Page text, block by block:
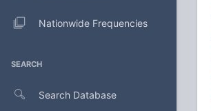
Nationwide Frequencies
SEARCH
Search Database